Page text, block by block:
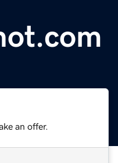
an offer.